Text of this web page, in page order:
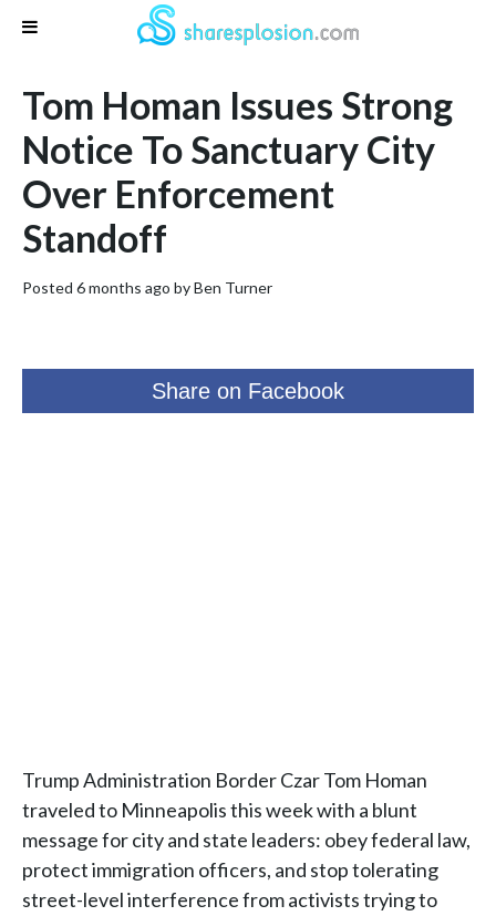
Tom Homan Issues Strong
Notice To Sanctuary City
Over Enforcement
Standoff
Posted 6 months ago byBen Turner
Share on Facebook
Trump Administration Border Czar Tom Homan
traveled to Minneapolis this week with a blunt
message for city and state leaders: obey federal law,
protect immigration officers, and stop tolerating
street-level interference from activists trying to